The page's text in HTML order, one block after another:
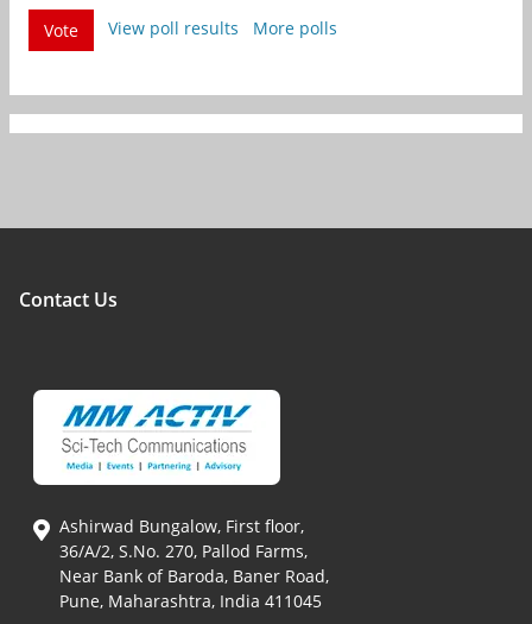
Vote
View poll results More polls
Contact Us
Ashirwad Bungalow, First floor,
36/A/2, S.No. 270, Pallod Farms,
Near Bank of Baroda, Baner Road,
Pune, Maharashtra, India 411045